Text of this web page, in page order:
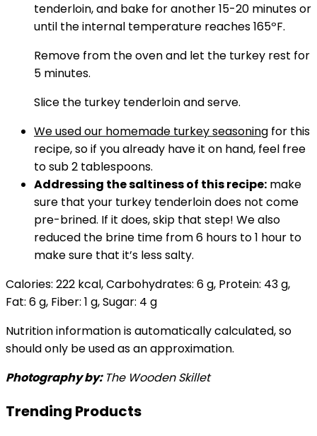
tenderloin, and bake for another 15-20 minutes or
until the internal temperature reaches 165ºF.
Remove from the oven and let the turkey rest for
5 minutes.
Slice the turkey tenderloin and serve.
We used our homemade turkey seasoning for this
recipe, so if you already have it on hand, feel free
to sub 2 tablespoons.
Addressing the saltiness of this recipe: make
sure that your turkey tenderloin does not come
pre-brined. If it does, skip that step! We also
reduced the brine time from 6 hours to 1 hour to
make sure that it’s less salty.
Calories: 222 kcal,Carbohydrates: 6g, Protein: 43g,
Fat: 6g, Fiber: 1 g,Sugar: 4 g
Nutrition information is automatically calculated, so
should only be used as an approximation.
Photography by: The Wooden Skillet
Trending Products